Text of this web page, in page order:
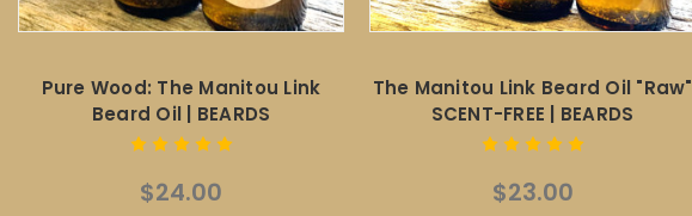
Pure Wood: The Manitou Link
Beard Oil | BEARDS
$24.00
The Manitou Link Beard Oil "Raw"
SCENT-FREE | BEARDS
$23.00